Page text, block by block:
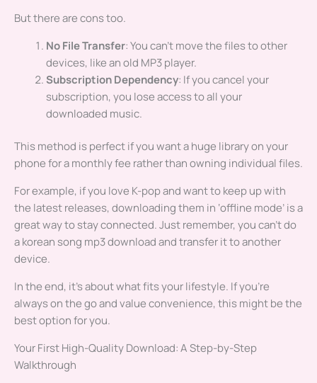
But there are cons too.
No File Transfer: You can’t move the files to other
devices, like an old MP3 player.
Subscription Dependency: If you cancel your
subscription, you lose access to all your
downloaded music.
This method is perfect if you want a huge library on your
phone for a monthly fee rather than owning individual files.
For example, if you love K-pop and want to keep up with
the latest releases, downloading them in ‘offline mode’ is a
great way to stay connected. Just remember, you can’t do
a korean song mp3 download and transfer it to another
device.
In the end, it’s about what fits your lifestyle. If you’re
always on the go and value convenience, this might be the
best option for you.
Your First High-Quality Download: A Step-by-Step
Walkthrough